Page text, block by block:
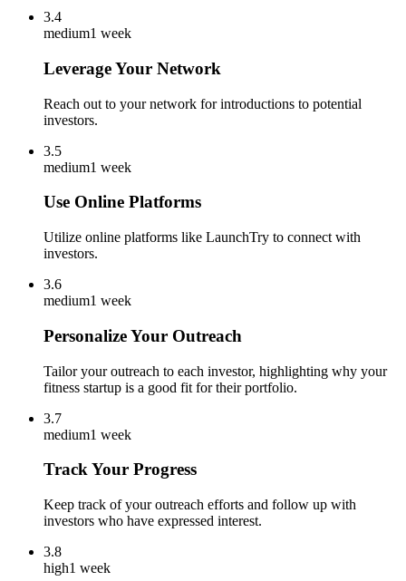
3.4
medium1 week
Leverage Your Network
Reach out to your network for introductions to potential
investors.
3.5
medium1 week
Use Online Platforms
Utilize online platforms like LaunchTry to connect with
investors.
3.6
medium1 week
Personalize Your Outreach
Tailor your outreach to each investor, highlighting why your
fitness startup is a good fit for their portfolio.
3.7
medium1 week
Track Your Progress
Keep track of your outreach efforts and follow up with
investors who have expressed interest.
3.8
high1 week